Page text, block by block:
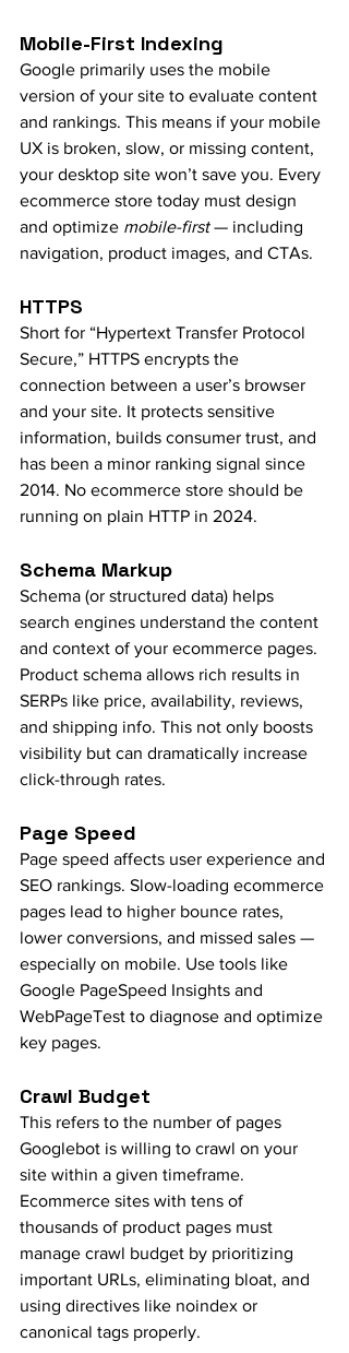
Mobile-First Indexing
Google primarily uses the mobile
version of your site to evaluate content
and rankings. This means if your mobile
UX is broken, slow, or missing content,
your desktop site won’t save you. Every
ecommerce store today must design
and optimize mobile-first — including
navigation, product images, and CTAs.
HTTPS
Short for “Hypertext Transfer Protocol
Secure,” HTTPS encrypts the
connection between a user’s browser
and your site. It protects sensitive
information, builds consumer trust, and
has been a minor ranking signal since
2014. No ecommerce store should be
running on plain HTTP in 2024.
Schema Markup
Schema (or structured data) helps
search engines understand the content
and context of your ecommerce pages.
Product schema allows rich results in
SERPs like price, availability, reviews,
and shipping info. This not only boosts
visibility but can dramatically increase
click-through rates.
Page Speed
Page speed affects user experience and
SEO rankings. Slow-loading ecommerce
pages lead to higher bounce rates,
lower conversions, and missed sales —
especially on mobile. Use tools like
Google PageSpeed Insights and
WebPageTest to diagnose and optimize
key pages.
Crawl Budget
This refers to the number of pages
Googlebot is willing to crawl on your
site within a given timeframe.
Ecommerce sites with tens of
thousands of product pages must
manage crawl budget by prioritizing
important URLs, eliminating bloat, and
using directives like noindex or
canonical tags properly.